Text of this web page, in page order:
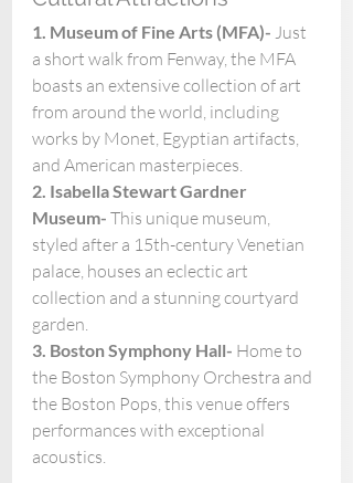
1. Museum of Fine Arts (MFA)- Just
a short walk from Fenway, the MFA
boasts an extensive collection of art
from around the world, including
works by Monet, Egyptian artifacts,
and American masterpieces.
2. Isabella Stewart Gardner
Museum- This unique museum,
styled after a 15th-century Venetian
palace, houses an eclectic art
collection and a stunning courtyard
garden.
3. Boston Symphony Hall- Home to
the Boston Symphony Orchestra and
the Boston Pops, this venue offers
performances with exceptional
acoustics.